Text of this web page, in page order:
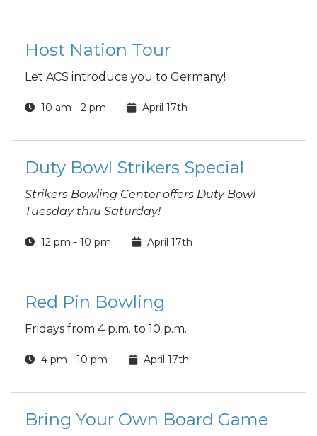
Host Nation Tour
Let ACS introduce you to Germany!
10 am - 2 pm April 17th
Duty Bowl Strikers Special
Strikers Bowling Center offers Duty Bowl
Tuesday thru Saturday!
12 pm - 10 pm April 17th
Red Pin Bowling
Fridays from 4 p.m. to 10 p.m.
4 pm - 10 pm April 17th
Bring Your Own Board Game